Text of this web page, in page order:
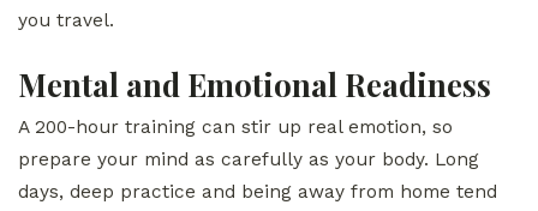
you travel.
Mental and Emotional Readiness
A 200-hour training can stir up real emotion, so
prepare your mind as carefully as your body. Long
days, deep practice and being away from home tend